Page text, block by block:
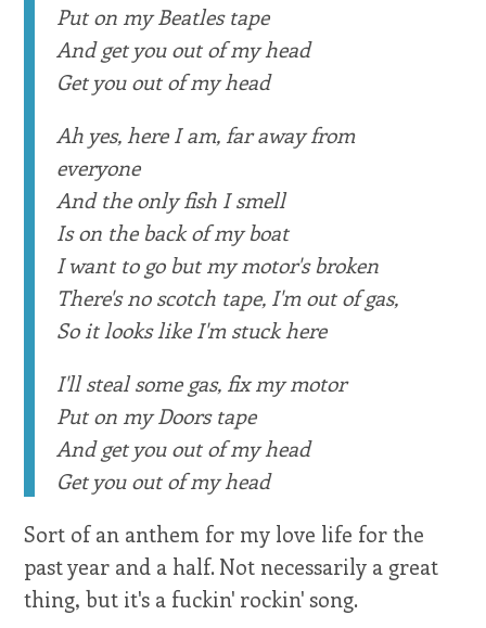
Put on my Beatles tape
And get you out of my head
Get you out of my head
Ah yes, here I am, far away from
everyone
And the only fish I smell
Is on the back of my boat
I want to go but my motor's broken
There's no scotch tape, I'm out of gas,
So it looks like I'm stuck here
I'll steal some gas, fix my motor
Put on my Doors tape
And get you out of my head
Get you out of my head
Sort of an anthem for my love life for the
past year and a half. Not necessarily a great
thing, but it's a fuckin' rockin' song.